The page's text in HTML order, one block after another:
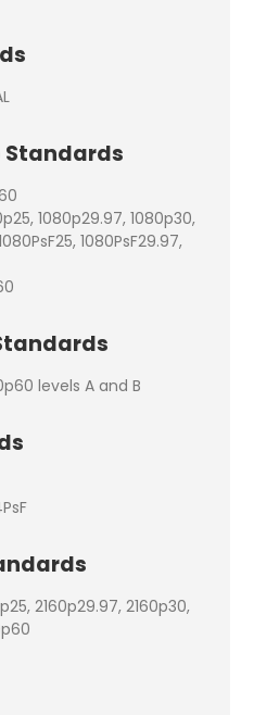
Standards
1080p29.97, 1080p30,
1080PsF29.97,
levels A and B
2160p29.97, 2160p30,